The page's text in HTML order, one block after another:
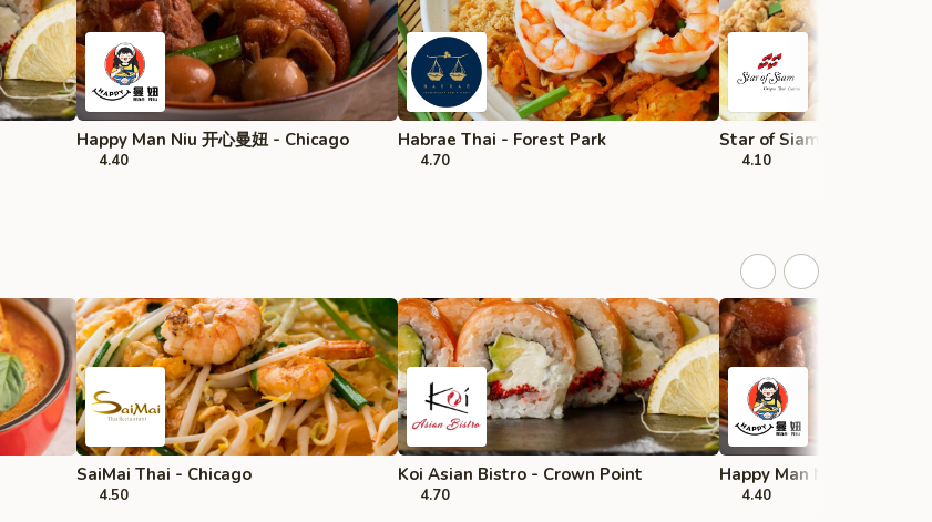
Happy Man Niu 开心曼妞 - Chicago
4.40
Habrae Thai - Forest Park
4.70
Star of Siam - Chicago
4.10
SaiMai Thai - Chicago
4.50
Koi Asian Bistro - Crown Point
4.70
Happy Man Niu 开心曼妞 -
4.40